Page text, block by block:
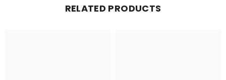
RELATED PRODUCTS